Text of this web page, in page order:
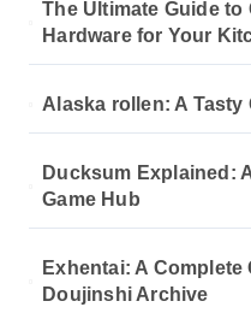
The Ultimate Guide
Hardware for Your
Alaska rollen: A Tasty
Ducksum Explained:
Game Hub
Exhentai: A
Doujinshi Archive